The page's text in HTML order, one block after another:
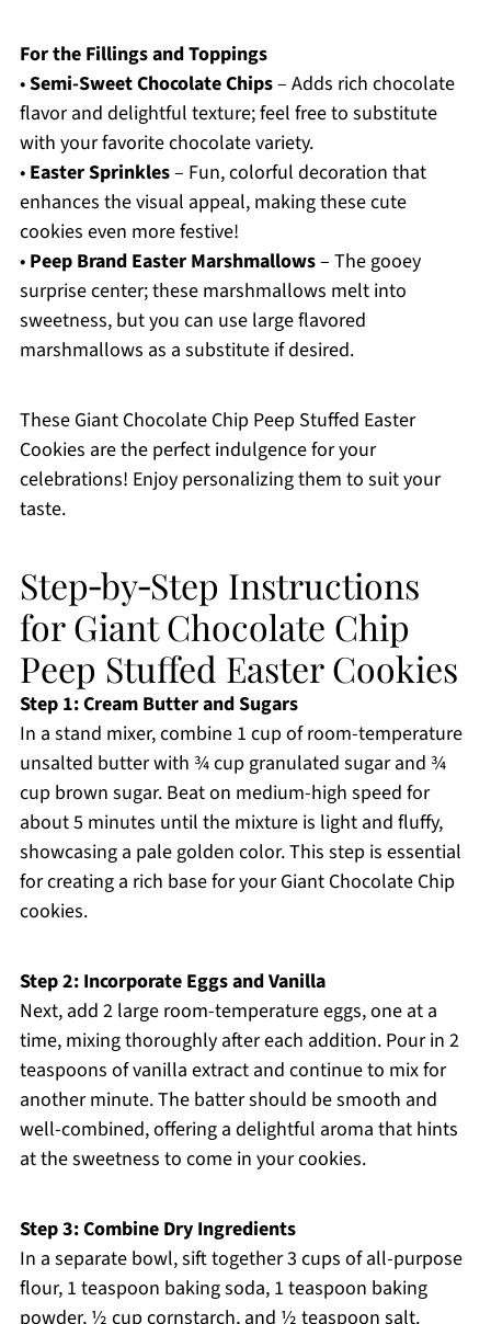
For the Fillings and Toppings
•Semi-Sweet Chocolate Chips– Adds rich chocolate
flavor and delightful texture; feel free to substitute
with your favorite chocolate variety.
• Easter Sprinkles– Fun, colorful decoration that
enhances the visual appeal, making these cute
cookies even more festive!
• Peep Brand Easter Marshmallows– The gooey
surprise center; these marshmallows melt into
sweetness, but you can use large flavored
marshmallows as a substitute if desired.
These Giant Chocolate Chip Peep Stuffed Easter
Cookies are the perfect indulgence for your
celebrations! Enjoy personalizing them to suit your
taste.
Step‑by‑Step Instructions
for Giant Chocolate Chip
Peep Stuffed Easter Cookies
Step 1: Cream Butter and Sugars
In a stand mixer, combine 1 cup of room-temperature
unsalted butter with ¾ cup granulated sugar and ¾
cup brown sugar. Beat on medium-high speed for
about 5 minutes until the mixture is light and fluffy,
showcasing a pale golden color. This step is essential
for creating a rich base for your Giant Chocolate Chip
cookies.
Step 2: Incorporate Eggs and Vanilla
Next, add 2 large room-temperature eggs, one at a
time, mixing thoroughly after each addition. Pour in 2
teaspoons of vanilla extract and continue to mix for
another minute. The batter should be smooth and
well-combined, offering a delightful aroma that hints
at the sweetness to come in your cookies.
Step 3: Combine Dry Ingredients
In a separate bowl, sift together 3 cups of all-purpose
flour, 1 teaspoon baking soda, 1 teaspoon baking
powder, ½ cup cornstarch, and ½ teaspoon salt.